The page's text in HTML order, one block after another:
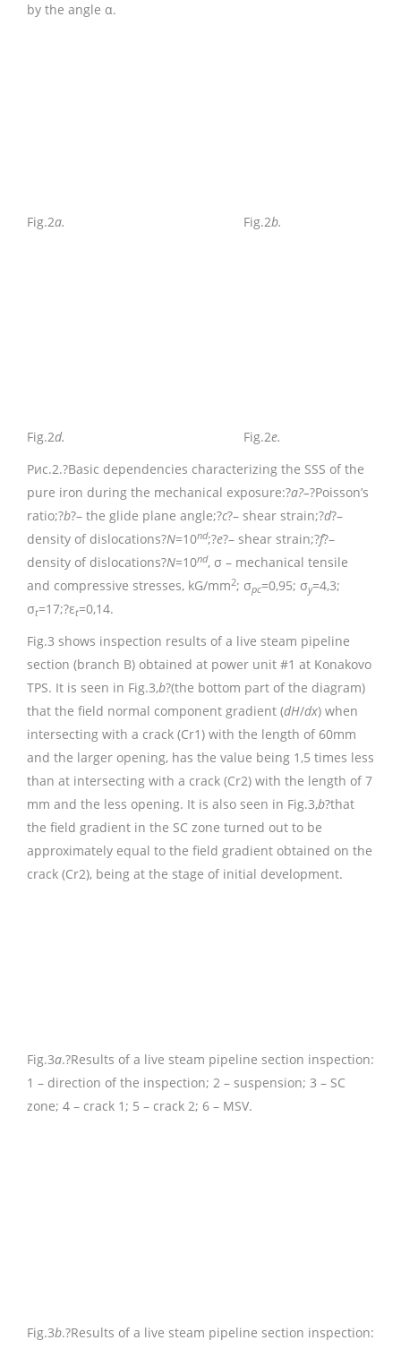
by the angle α.
Fig.2a. Fig.2b.
Fig.2d. Fig.2e.
Рис.2.?Basic dependencies characterizing the SSS of the
pure iron during the mechanical exposure:?a?–?Poisson’s
ratio;?b?– the glide plane angle;?c?– shear strain;?d?–
density of dislocations?N=10nd;?e?– shear strain;?f?–
density of dislocations?N=10nd, σ – mechanical tensile
and compressive stresses, kG/mm2; σpc=0,95; σy=4,3;
σt=17;?εt=0,14.
Fig.3 shows inspection results of a live steam pipeline
section (branch B) obtained at power unit #1 at Konakovo
TPS. It is seen in Fig.3,b?(the bottom part of the diagram)
that the field normal component gradient (dH/dx) when
intersecting with a crack (Cr1) with the length of 60mm
and the larger opening, has the value being 1,5 times less
than at intersecting with a crack (Cr2) with the length of 7
mm and the less opening. It is also seen in Fig.3,b?that
the field gradient in the SC zone turned out to be
approximately equal to the field gradient obtained on the
crack (Cr2), being at the stage of initial development.
Fig.3a.?Results of a live steam pipeline section inspection:
1 – direction of the inspection; 2 – suspension; 3 – SC
zone; 4 – crack 1; 5 – crack 2; 6 – MSV.
Fig.3b.?Results of a live steam pipeline section inspection: